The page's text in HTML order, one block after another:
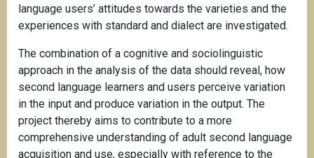
language users’ attitudes towards the varieties and the
experiences with standard and dialect are investigated.
The combination of a cognitive and sociolinguistic
approach in the analysis of the data should reveal, how
second language learners and users perceive variation
in the input and produce variation in the output. The
project thereby aims to contribute to a more
comprehensive understanding of adult second language
acquisition and use, especially with reference to the